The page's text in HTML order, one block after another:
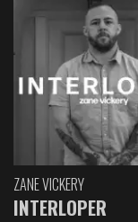
ZANE VICKERY
INTERLOPER